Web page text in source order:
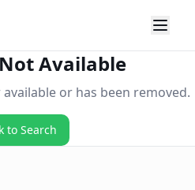
Available
or has been removed.
to Search